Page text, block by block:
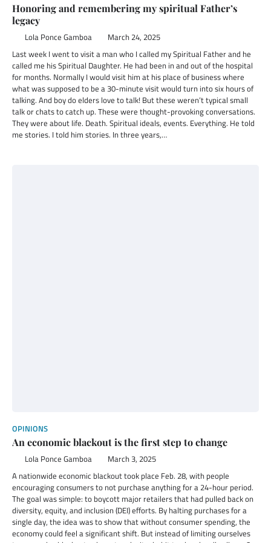
Honoring and remembering my spiritual Father’s
legacy
Lola Ponce Gamboa March 24, 2025
Last week I went to visit a man who I called my Spiritual Father and he
called me his Spiritual Daughter. He had been in and out of the hospital
for months. Normally I would visit him at his place of business where
what was supposed to be a 30-minute visit would turn into six hours of
talking. And boy do elders love to talk! But these weren’t typical small
talk or chats to catch up. These were thought-provoking conversations.
They were about life. Death. Spiritual ideals, events. Everything. He told
me stories. I told him stories. In three years,…
OPINIONS
An economic blackout is the first step to change
Lola Ponce Gamboa March 3, 2025
A nationwide economic blackout took place Feb. 28, with people
encouraging consumers to not purchase anything for a 24-hour period.
The goal was simple: to boycott major retailers that had pulled back on
diversity, equity, and inclusion (DEI) efforts. By halting purchases for a
single day, the idea was to show that without consumer spending, the
economy could feel a significant shift. But instead of limiting ourselves